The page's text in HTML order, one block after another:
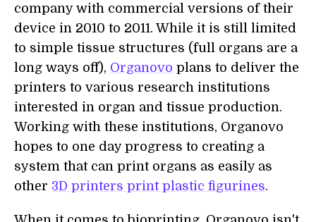
company with commercial versions of their
device in 2010 to 2011. While it is still limited
to simple tissue structures (full organs are a
long ways off), Organovo plans to deliver the
printers to various research institutions
interested in organ and tissue production.
Working with these institutions, Organovo
hopes to one day progress to creating a
system that can print organs as easily as
other 3D printers print plastic figurines.